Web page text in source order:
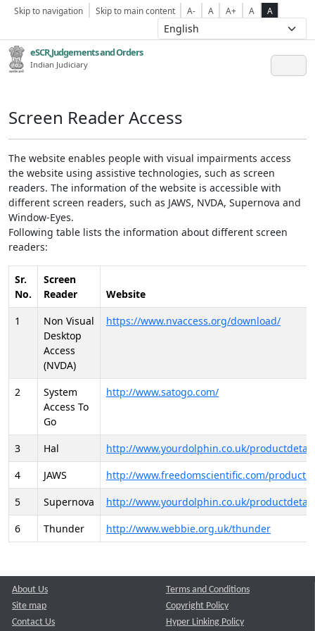
Skip to navigation Skip to main content A- A A+ A A
eSCR,Judgements and Orders
Indian Judiciary
Screen Reader Access
The website enables people with visual impairments access
the website using assistive technologies, such as screen
readers. The information of the website is accessible with
different screen readers, such as JAWS, NVDA, Supernova and
Window-Eyes.
Following table lists the information about different screen
readers:
Sr.
No.
Screen
Reader
Website
1
Non Visual
Desktop
Access
(NVDA)
https://www.nvaccess.org/download/
2
System
Access To
Go
http://www.satogo.com/
3 Hal
http://www.yourdolphin.co.uk/
4
JAWS
http://www.freedomscientific.com/
5
Supernova
http://www.yourdolphin.co.uk/
6
Thunder http://www.webbie.org.uk/thunder
About Us
Site map
Contact Us
Terms and Conditions
Copyright Policy
Hyper Linking Policy